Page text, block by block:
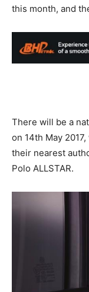
this month, and
There will be a
on 14th May
their nearest
Polo ALLSTAR.